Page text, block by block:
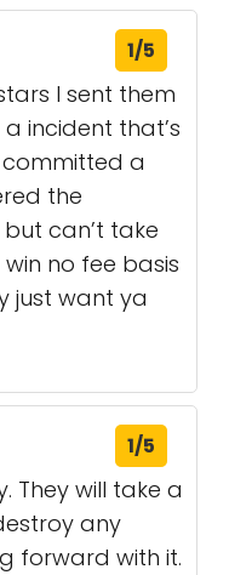
1/5
I sent them
incident that’s
a
the
can’t take
no fee basis
just want ya
1/5
They will take a
any
forward with it.